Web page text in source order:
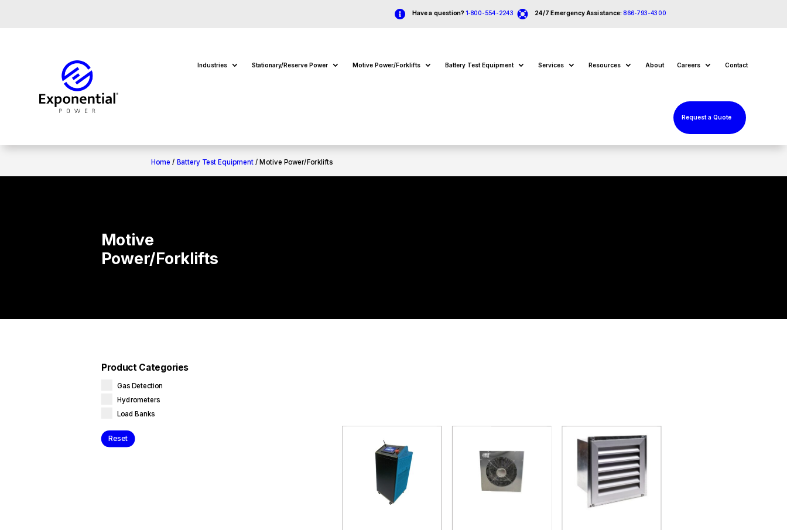
 Have a question? 1-800-554-2243  24/7 Emergency Assistance: 866-793-4300
Industries Stationary/Reserve Power Motive Power/Forklifts Battery Test Equipment Services Resources About Careers Contact
Request a Quote
Home / Battery Test Equipment/ Motive Power/Forklifts
Motive
Power/Forklifts
Product Categories
Gas Detection
Hydrometers
Load Banks
Reset